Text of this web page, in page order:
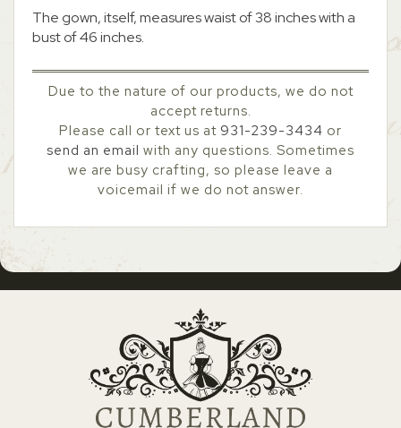
The gown, itself, measures waist of 38 inches with a
bust of 46 inches.
Due to the nature of our products, we do not
accept returns.
Please call or text us at 931-239-3434 or
send an email with any questions. Sometimes
we are busy crafting, so please leave a
voicemail if we do not answer.